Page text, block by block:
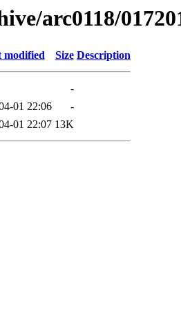
arc0118/
modified Size Description
-
01 22:06
-
01 22:07 13K